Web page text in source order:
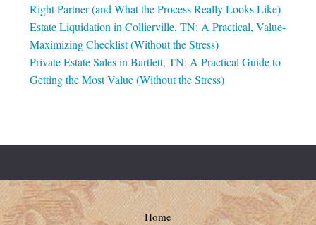
Right Partner (and What the Process Really Looks Like)
Estate Liquidation in Collierville, TN: A Practical, Value-
Maximizing Checklist (Without the Stress)
Private Estate Sales in Bartlett, TN: A Practical Guide to
Getting the Most Value (Without the Stress)
Home